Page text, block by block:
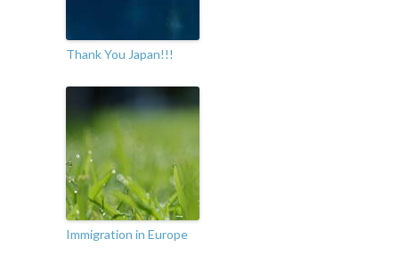
Thank You Japan!!!
Immigration in Europe